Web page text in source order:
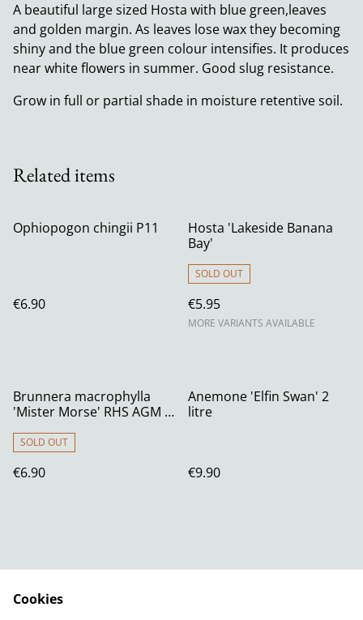
A beautiful large sized Hosta with blue green,leaves
and golden margin. As leaves lose wax they becoming
shiny and the blue green colour intensifies. It produces
near white flowers in summer. Good slug resistance.
Grow in full or partial shade in moisture retentive soil.
Related items
Ophiopogon chingii P11
€6.90
Hosta 'Lakeside Banana
Bay'
SOLD OUT
€5.95
MORE VARIANTS AVAILABLE
Brunnera macrophylla
'Mister Morse' RHS AGM 1
SOLD OUT
€6.90
Anemone 'Elfin Swan' 2
litre
€9.90
Cookies